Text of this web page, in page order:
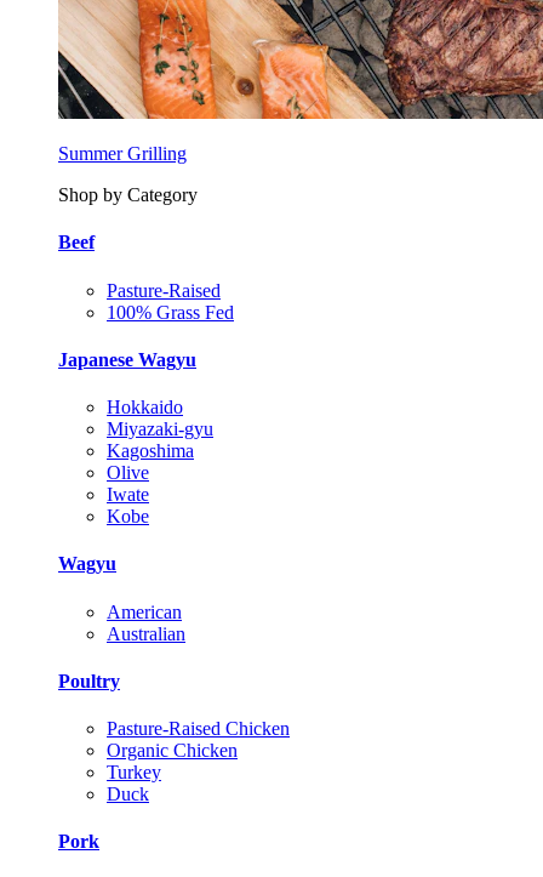
Summer Grilling
Shop by Category
Beef
Pasture-Raised
100% Grass Fed
Japanese Wagyu
Hokkaido
Miyazaki-gyu
Kagoshima
Olive
Iwate
Kobe
Wagyu
American
Australian
Poultry
Pasture-Raised Chicken
Organic Chicken
Turkey
Duck
Pork